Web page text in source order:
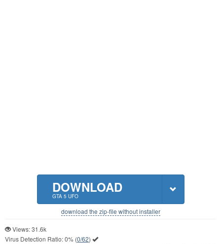
DOWNLOAD
GTA 5 UFO
download the zip-file without installer
Views: 31.6k
Virus Detection Ratio:0% (0/62)